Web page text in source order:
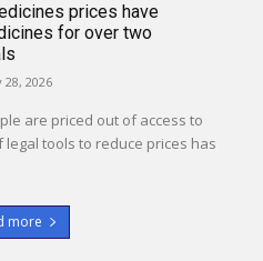
prices have
for over two
28, 2026
are priced out of access to
tools to reduce prices has
more